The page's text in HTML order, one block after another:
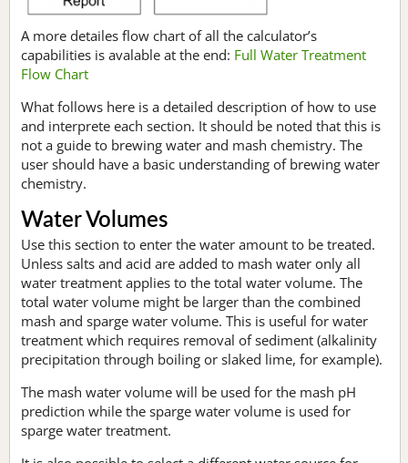
A more detailes flow chart of all the calculator’s
capabilities is avalable at the end: Full Water Treatment
Flow Chart
What follows here is a detailed description of how to use
and interprete each section. It should be noted that this is
not a guide to brewing water and mash chemistry. The
user should have a basic understanding of brewing water
chemistry.
Water Volumes
Use this section to enter the water amount to be treated.
Unless salts and acid are added to mash water only all
water treatment applies to the total water volume. The
total water volume might be larger than the combined
mash and sparge water volume. This is useful for water
treatment which requires removal of sediment (alkalinity
precipitation through boiling or slaked lime, for example).
The mash water volume will be used for the mash pH
prediction while the sparge water volume is used for
sparge water treatment.